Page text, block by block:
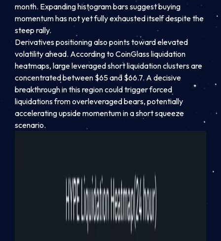
month. Expanding histogram bars suggest buying
momentum has not yet fully exhausted itself despite the
steep rally.
Derivatives positioning also points toward elevated
volatility ahead. According to CoinGlass liquidation
heatmaps, large leveraged short liquidation clusters are
concentrated between $65 and $66.7. A decisive
breakthrough in this region could trigger forced
liquidations from overleveraged bears, potentially
accelerating upside momentum in a short squeeze
scenario.